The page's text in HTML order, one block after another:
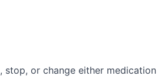
or change either